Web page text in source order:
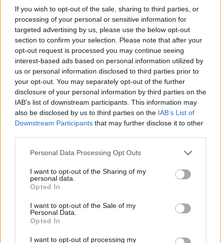
If you wish to opt-out of the sale, sharing to third parties, or
processing of your personal or sensitive information for
targeted advertising by us, please use the below opt-out
section to confirm your selection. Please note that after your
opt-out request is processed you may continue seeing
interest-based ads based on personal information utilized by
us or personal information disclosed to third parties prior to
your opt-out. You may separately opt-out of the further
disclosure of your personal information by third parties on the
IAB’s list of downstream participants. This information may
also be disclosed by us to third parties on the IAB’s List of
Downstream Participants that may further disclose it to other
Please note that this website/app uses one or more Google
not limited to your visit or usage behaviour. You may click to
grant or deny consent to Google and its third-party tags to
use your data for below specified purposes in below Google
consent section.
Personal Data Processing Opt Outs
I want to opt-out of the Sharing of my
personal data.
Opted In
I want to opt-out of the Sale of my
Personal Data.
Opted In
I want to opt-out of processing my
Popularity of the Name Giotto
This name is not popular in the US, according to Social Security
Administration, as there are no popularity data for the name. This
countries all over the world. The name might be popular in other